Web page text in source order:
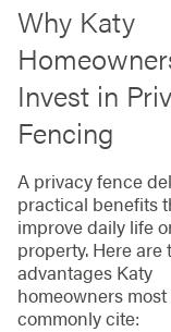
Why Katy
Invest in
Fencing
A privacy fence
practical benefits
improve daily life
property. Here are
advantages Katy
homeowners most
commonly cite: